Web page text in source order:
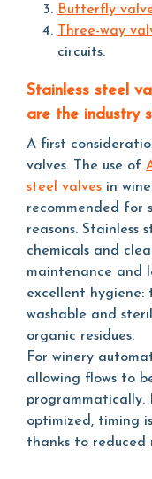
Butterfly
Three-way
circuits.
Stainless steel valves for winemaking: why they
are the industry
A first
valves. The use of
steel valves in
recommended for
reasons. Stainless
chemicals and
maintenance and
excellent hygiene:
washable and
organic residues.
For winery
allowing flows to
programmatically.
optimized, timing
thanks to reduced